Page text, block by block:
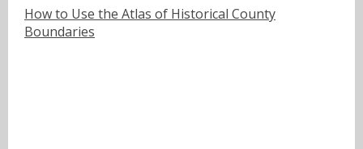
How to Use the Atlas of Historical County
Boundaries